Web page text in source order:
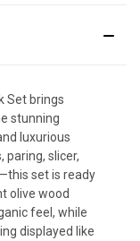
Set brings
stunning
luxurious
paring, slicer,
set is ready
olive wood
feel, while
displayed like